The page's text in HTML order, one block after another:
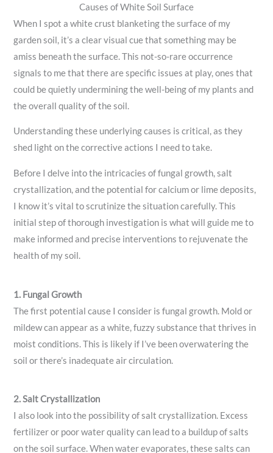
Causes of White Soil Surface
When I spot a white crust blanketing the surface of my
garden soil, it’s a clear visual cue that something may be
amiss beneath the surface. This not-so-rare occurrence
signals to me that there are specific issues at play, ones that
could be quietly undermining the well-being of my plants and
the overall quality of the soil.
Understanding these underlying causes is critical, as they
shed light on the corrective actions I need to take.
Before I delve into the intricacies of fungal growth, salt
crystallization, and the potential for calcium or lime deposits,
I know it’s vital to scrutinize the situation carefully. This
initial step of thorough investigation is what will guide me to
make informed and precise interventions to rejuvenate the
health of my soil.
1. Fungal Growth
The first potential cause I consider is fungal growth. Mold or
mildew can appear as a white, fuzzy substance that thrives in
moist conditions. This is likely if I’ve been overwatering the
soil or there’s inadequate air circulation.
2. Salt Crystallization
I also look into the possibility of salt crystallization. Excess
fertilizer or poor water quality can lead to a buildup of salts
on the soil surface. When water evaporates, these salts can